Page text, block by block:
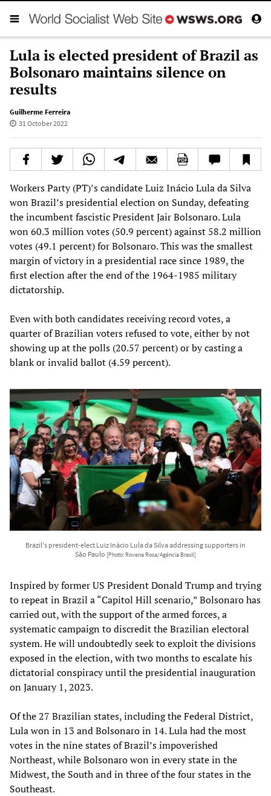
Lula is elected president of Brazil as
Bolsonaro maintains silence on
results
Guilherme Ferreira
31 October 2022
Workers Party (PT)’s candidate Luiz Inácio Lula da Silva
won Brazil’s presidential election on Sunday, defeating
the incumbent fascistic President Jair Bolsonaro. Lula
won 60.3 million votes (50.9 percent) against 58.2 million
votes (49.1 percent) for Bolsonaro. This was the smallest
margin of victory in a presidential race since 1989, the
first election after the end of the 1964-1985 military
dictatorship.
Even with both candidates receiving record votes, a
quarter of Brazilian voters refused to vote, either by not
showing up at the polls (20.57 percent) or by casting a
blank or invalid ballot (4.59 percent).
Brazil's president-elect Luiz Inácio Lula da Silva addressing supporters in
São Paulo [Photo: Rovena Rosa/Agência Brasil]
Inspired by former US President Donald Trump and trying
to repeat in Brazil a “Capitol Hill scenario,” Bolsonaro has
carried out, with the support of the armed forces, a
systematic campaign to discredit the Brazilian electoral
system. He will undoubtedly seek to exploit the divisions
exposed in the election, with two months to escalate his
dictatorial conspiracy until the presidential inauguration
on January 1, 2023.
Of the 27 Brazilian states, including the Federal District,
Lula won in 13 and Bolsonaro in 14. Lula had the most
votes in the nine states of Brazil’s impoverished
Northeast, while Bolsonaro won in every state in the
Midwest, the South and in three of the four states in the
Southeast.